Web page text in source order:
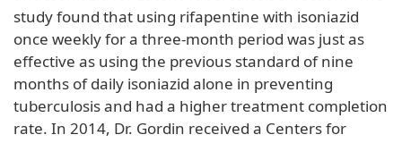
study found that using rifapentine with isoniazid
once weekly for a three-month period was just as
effective as using the previous standard of nine
months of daily isoniazid alone in preventing
tuberculosis and had a higher treatment completion
rate. In 2014, Dr. Gordin received a Centers for